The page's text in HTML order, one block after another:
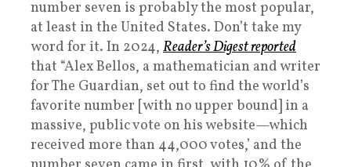
number seven is probably the most popular,
at least in the United States. Don’t take my
word for it. In 2024, Reader’s Digest reported
that “Alex Bellos, a mathematician and writer
for The Guardian, set out to find the world’s
favorite number [with no upper bound] in a
massive, public vote on his website—which
received more than 44,000 votes,’ and the